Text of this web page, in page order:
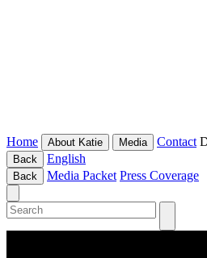
Home About Katie Media Contact
Back English
Back Media Packet Press Coverage